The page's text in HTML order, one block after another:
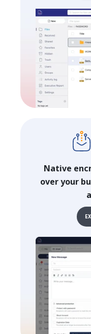
Native
over your